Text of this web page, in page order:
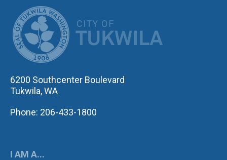
6200 Southcenter Boulevard
Tukwila, WA
Phone: 206-433-1800
I AM A...